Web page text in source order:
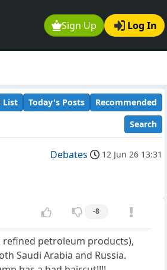
Sign Up Log In
List Today's Posts
Recommended
Search
Debates 12 Jun 26 13:31
-8
refined petroleum products),
Saudi Arabia and Russia.